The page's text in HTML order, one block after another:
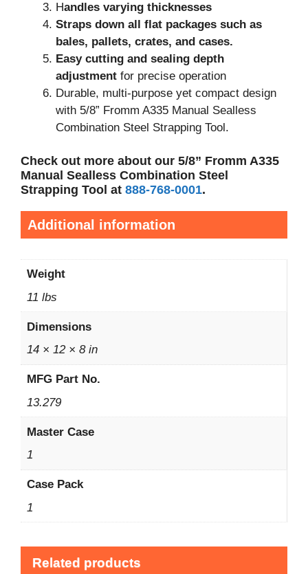
Handles varying thicknesses
Straps down all flat packages such as
bales, pallets, crates, and cases.
Easy cutting and sealing depth
adjustment for precise operation
Durable, multi-purpose yet compact design
with 5/8” Fromm A335 Manual Sealless
Combination Steel Strapping Tool.
Check out more about our 5/8” Fromm A335
Manual Sealless Combination Steel
Strapping Tool at 888-768-0001.
Additional information
Weight
11 lbs
Dimensions
14 × 12 × 8 in
MFG Part No.
13.279
Master Case
1
Case Pack
1
Related products